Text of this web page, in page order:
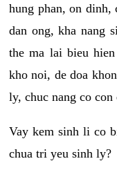
hung phan, on dinh,
dan ong, kha nang
the ma lai bieu
kho noi, de doa
ly, chuc nang co con
Vay kem sinh li co
chua tri yeu sinh ly?